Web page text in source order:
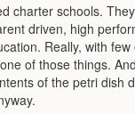
charter schools.
driven, high
Really, with
of those things.
of the petri dish